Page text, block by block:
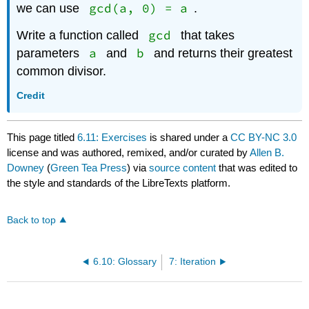
we can use
gcd(a, 0) = a .
Write a function called
gcd
that takes
parameters
a and b
and returns their greatest
common divisor.
Credit
This page titled6.11: Exercises is shared under aCC BY-NC 3.0
license and was authored, remixed, and/or curated byAllen B.
Downey (Green Tea Press) viasource content that was edited to
the style and standards of the LibreTexts platform.
Back to top
6.10: Glossary 7: Iteration